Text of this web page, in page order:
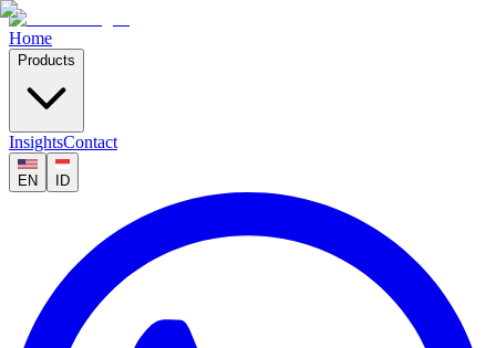
Home
Products
InsightsContact
EN ID